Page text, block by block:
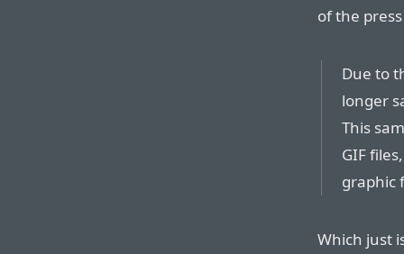
of the
Due to
longer
This
GIF
graphic
Which just